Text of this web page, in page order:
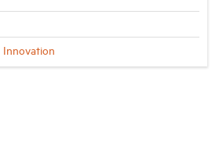
Innovation